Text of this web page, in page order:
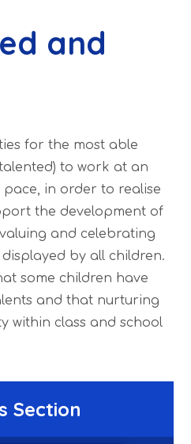
and
for the most able
to work at an
in order to realise
the development of
and celebrating
by all children.
some children have
and that nurturing
within class and school
Section